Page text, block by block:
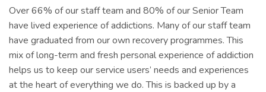
Over 66% of our staff team and 80% of our Senior Team
have lived experience of addictions. Many of our staff team
have graduated from our own recovery programmes. This
mix of long-term and fresh personal experience of addiction
helps us to keep our service users’ needs and experiences
at the heart of everything we do. This is backed up by a